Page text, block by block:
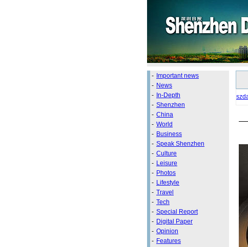
- Important news
- News
- In-Depth
- Shenzhen
- China
- World
- Business
- Speak Shenzhen
- Culture
- Leisure
- Photos
- Lifestyle
- Travel
- Tech
- Special Report
- Digital Paper
- Opinion
- Features